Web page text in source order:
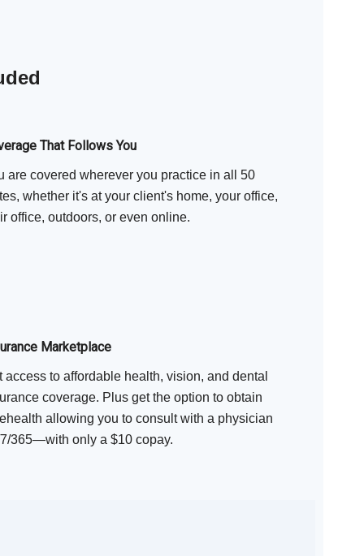
That Follows You
are covered wherever you practice in all 50
whether it's at your client's home, your office,
office, outdoors, or even online.
Marketplace
access to affordable health, vision, and dental
coverage. Plus get the option to obtain
allowing you to consult with a physician
365—with only a $10 copay.